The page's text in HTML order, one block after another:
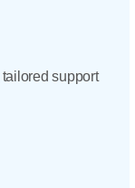
support